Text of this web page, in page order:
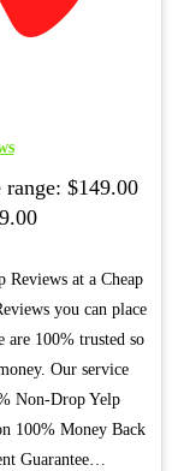
range: $149.00
Reviews at a Cheap
you can place
are 100% trusted so
Our service
Non-Drop Yelp
100% Money Back
Guarantee…